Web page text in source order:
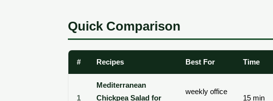
Quick Comparison
# Recipes Best For Time
1
Mediterranean
Chickpea Salad for
weekly office
15 min